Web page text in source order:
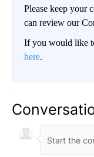
Please keep your
can review our
If you would like
here.